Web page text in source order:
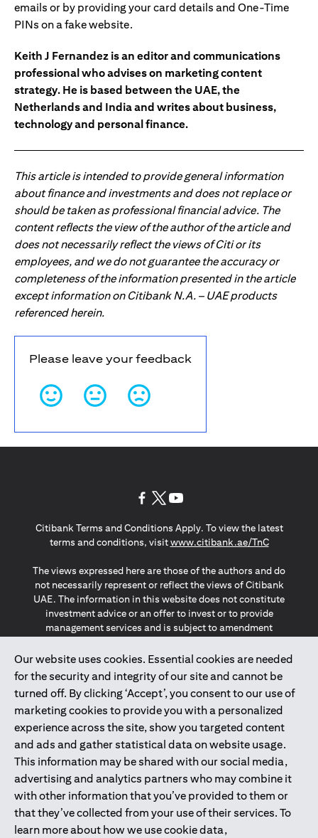
emails or by providing your card details and One-Time
PINs on a fake website.
Keith J Fernandez is an editor and communications
professional who advises on marketing content
strategy. He is based between the UAE, the
Netherlands and India and writes about business,
technology and personal finance.
This article is intended to provide general information
about finance and investments and does not replace or
should be taken as professional financial advice. The
content reflects the view of the author of the article and
does not necessarily reflect the views of Citi or its
employees, and we do not guarantee the accuracy or
completeness of the information presented in the article
except information on Citibank N.A. – UAE products
referenced herein.
Please leave your feedback
Our website uses cookies. Essential cookies are needed
for the security and integrity of our site and cannot be
turned off. By clicking ‘Accept’, you consent to our use of
marketing cookies to provide you with a personalized
experience across the site, show you targeted content
and ads and gather statistical data on website usage.
This information may be shared with our social media,
advertising and analytics partners who may combine it
with other information that you’ve provided to them or
that they’ve collected from your use of their services. To
learn more about how we use cookie data,
Citibank Terms and Conditions Apply. To view the latest
terms and conditions, visitwww.citibank.ae/TnC(opens in
The views expressed here are those of the authors and do
not necessarily represent or reflect the views of Citibank
UAE. The information in this website does not constitute
investment advice or an offer to invest or to provide
management services and is subject to amendment
The information provided on this website does not
constitute the marketing of any products or services to
individuals resident in the European Union, European
Economic Area, Switzerland, Guernsey, Jersey, Monaco,
San Marino, Vatican, The Isle of Man, the UK, Data Privacy
(GDPR, LGPD & NZPA)*. The content on this website is not,
and should not be construed as, an offer, invitation or
solicitation to buy or sell any of the products and services
mentioned herein to such individuals.
*GDPR – General Data Protection Regulation ; *LGPD – Lei
Geral de Proteção de Dados Pessoais ; *NZPA – New
Zealand Privacy Act